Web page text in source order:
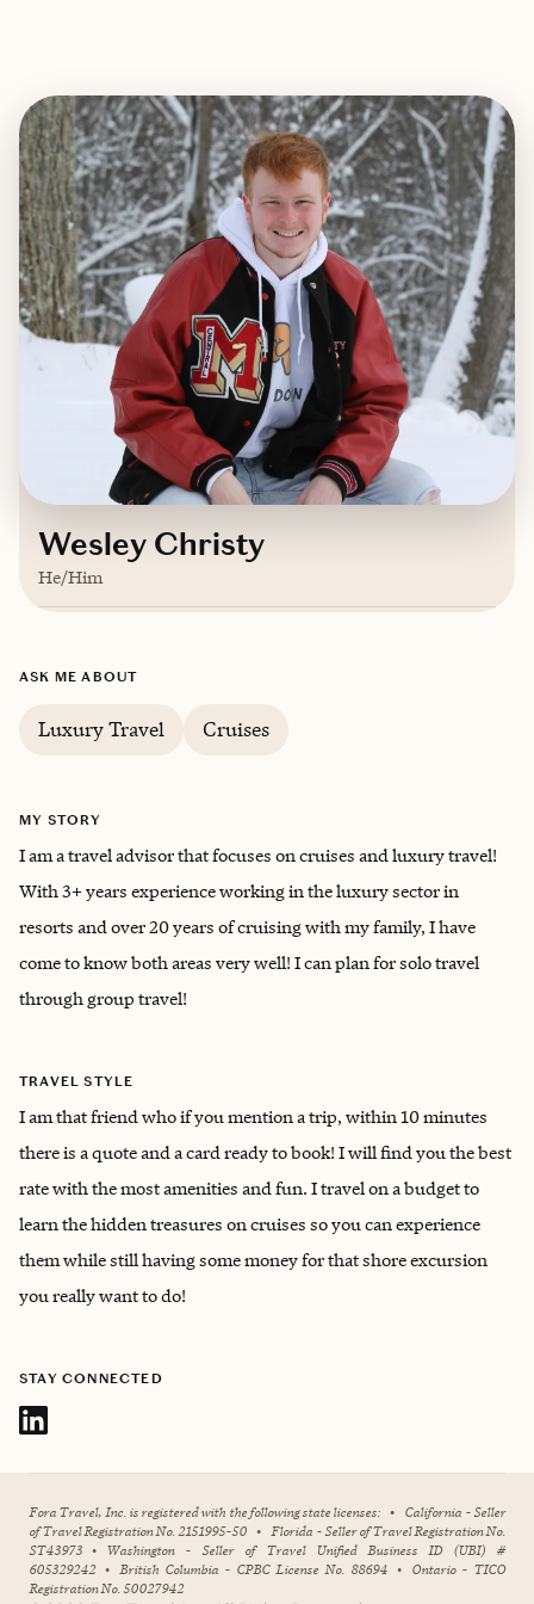
Wesley Christy
He/Him
English
ASK ME ABOUT
Luxury Travel Cruises
MY STORY
I am a travel advisor that focuses on cruises and luxury travel!
With 3+ years experience working in the luxury sector in
resorts and over 20 years of cruising with my family, I have
come to know both areas very well! I can plan for solo travel
through group travel!
TRAVEL STYLE
I am that friend who if you mention a trip, within 10 minutes
there is a quote and a card ready to book! I will find you the best
rate with the most amenities and fun. I travel on a budget to
learn the hidden treasures on cruises so you can experience
them while still having some money for that shore excursion
you really want to do!
STAY CONNECTED
Fora Travel, Inc. is registered with the following state licenses: • California - Seller
of Travel Registration No. 2151995-50 • Florida - Seller of Travel Registration No.
ST43973 • Washington - Seller of Travel Unified Business ID (UBI) #
605329242 • British Columbia - CPBC License No. 88694 • Ontario - TICO
Registration No. 50027942